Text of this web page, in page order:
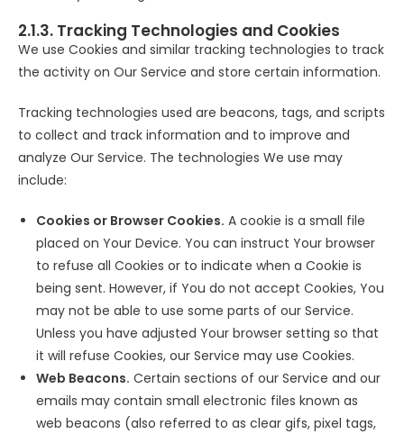
2.1.3. Tracking Technologies and Cookies
We use Cookies and similar tracking technologies to track
the activity on Our Service and store certain information.
Tracking technologies used are beacons, tags, and scripts
to collect and track information and to improve and
analyze Our Service. The technologies We use may
include:
Cookies or Browser Cookies. A cookie is a small file
placed on Your Device. You can instruct Your browser
to refuse all Cookies or to indicate when a Cookie is
being sent. However, if You do not accept Cookies, You
may not be able to use some parts of our Service.
Unless you have adjusted Your browser setting so that
it will refuse Cookies, our Service may use Cookies.
Web Beacons. Certain sections of our Service and our
emails may contain small electronic files known as
web beacons (also referred to as clear gifs, pixel tags,